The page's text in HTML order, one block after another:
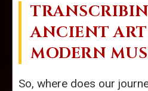
ANCIENT
MODERN
So, where does our